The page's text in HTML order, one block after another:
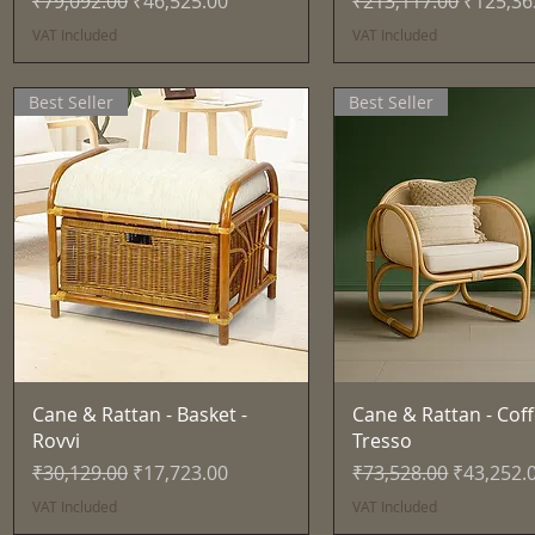
VAT Included VAT Included
Quick View
Best Seller
Cane & Rattan - Basket -
Rovvi
Regular Price
₹30,129.00 Sale Price
₹17,723.00
VAT Included
Quick View
Best Seller
Cane & Rattan -
Tresso
Regular Price
₹73,528.00 Sale
VAT Included